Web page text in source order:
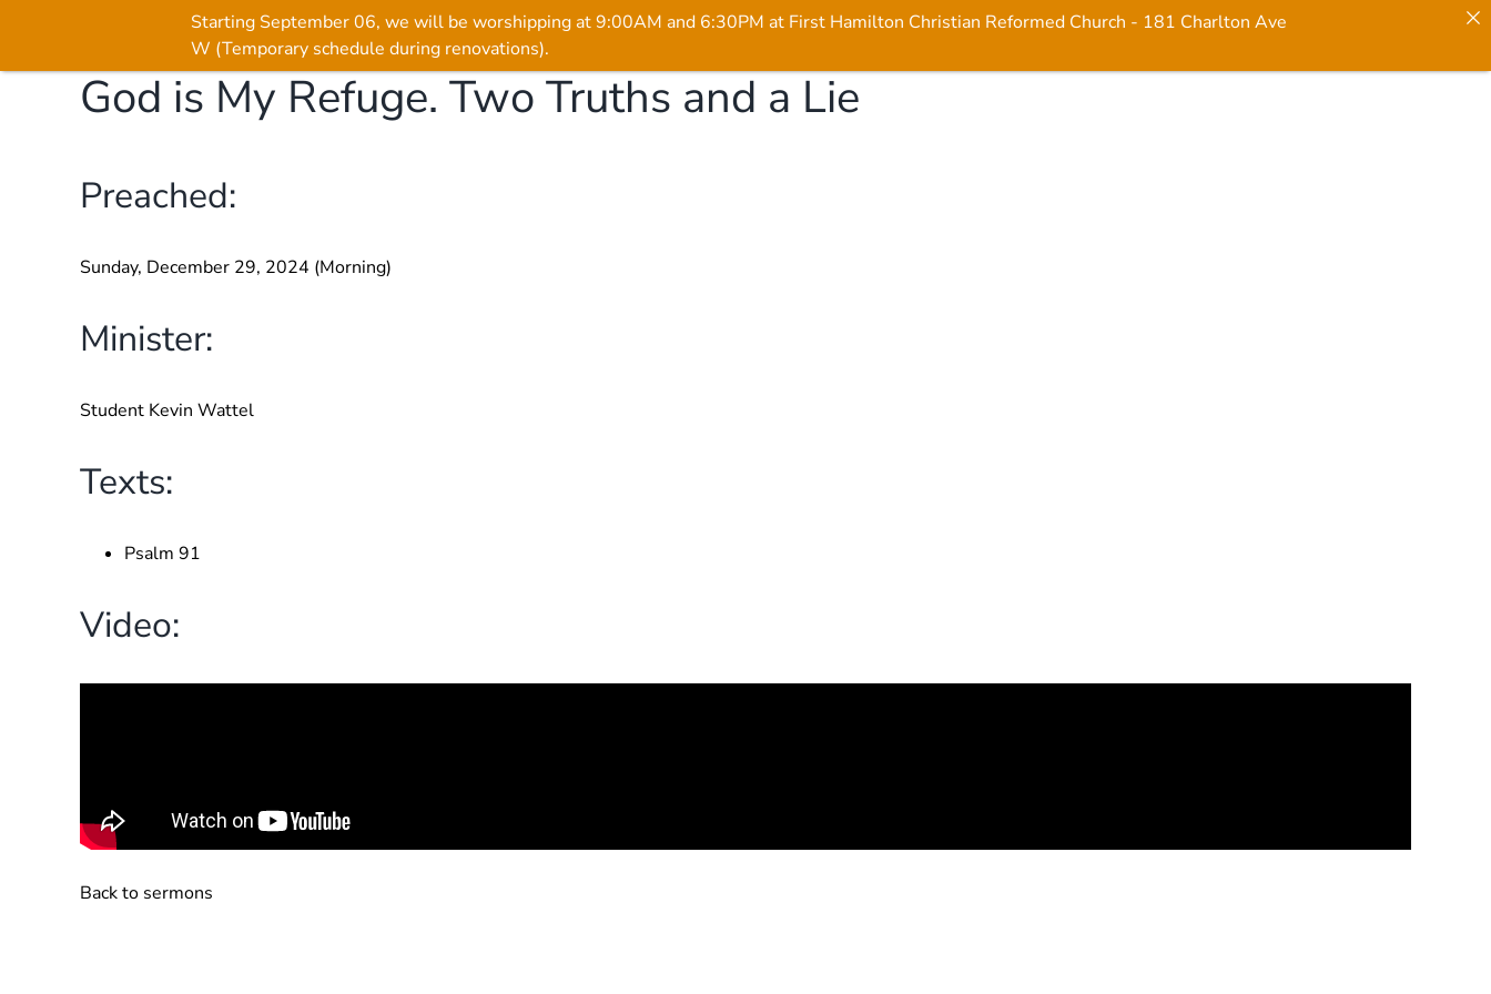
God is My Refuge. Two Truths and a Lie
Preached:
Sunday, December 29, 2024 (Morning)
Minister:
Student Kevin Wattel
Texts:
Psalm 91
Video:
Back to sermons
Starting September 06, we will be worshipping at 9:00AM and 6:30PM at First Hamilton Christian Reformed Church - 181 Charlton Ave
W (Temporary schedule during renovations).